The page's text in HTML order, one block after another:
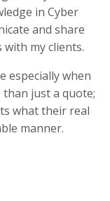
in Cyber
and share
my clients.
especially when
just a quote;
what their real
manner.